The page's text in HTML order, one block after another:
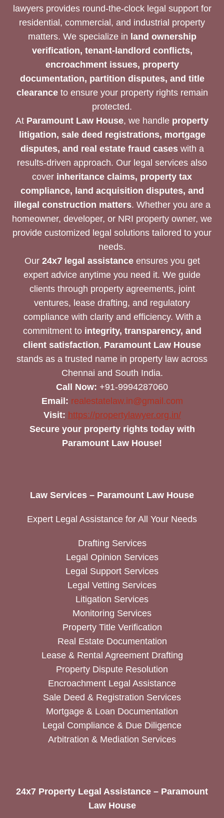
lawyers provides round-the-clock legal support for
residential, commercial, and industrial property
matters. We specialize in land ownership
verification, tenant-landlord conflicts,
encroachment issues, property
documentation, partition disputes, and title
clearanceto ensure your property rights remain
protected.
At Paramount Law House, we handle property
litigation, sale deed registrations, mortgage
disputes, and real estate fraud caseswith a
results-driven approach. Our legal services also
cover inheritance claims, property tax
compliance, land acquisition disputes, and
illegal construction matters. Whether you are a
homeowner, developer, or NRI property owner, we
provide customized legal solutions tailored to your
needs.
Our 24x7 legal assistanceensures you get
expert advice anytime you need it. We guide
clients through property agreements, joint
ventures, lease drafting, and regulatory
compliance with clarity and efficiency. With a
commitment to integrity, transparency, and
client satisfaction, Paramount Law House
stands as a trusted name in property law across
Chennai and South India.
Call Now: +91-9994287060
Email: realestatelaw.in@gmail.com
Visit: https://propertylawyer.org.in/
Secure your property rights today with
Paramount Law House!
Law Services – Paramount Law House
Expert Legal Assistance for All Your Needs
Drafting Services
Legal Opinion Services
Legal Support Services
Legal Vetting Services
Litigation Services
Monitoring Services
Property Title Verification
Real Estate Documentation
Lease & Rental Agreement Drafting
Property Dispute Resolution
Encroachment Legal Assistance
Sale Deed & Registration Services
Mortgage & Loan Documentation
Legal Compliance & Due Diligence
Arbitration & Mediation Services
24x7 Property Legal Assistance – Paramount
Law House